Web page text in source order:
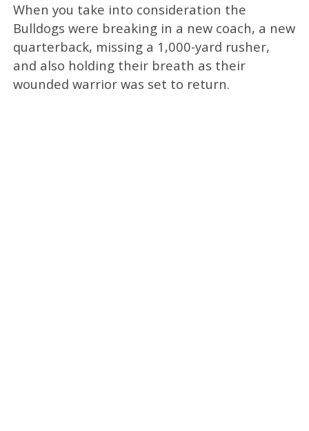
When you take into consideration the
Bulldogs were breaking in a new coach, a new
quarterback, missing a 1,000-yard rusher,
and also holding their breath as their
wounded warrior was set to return.